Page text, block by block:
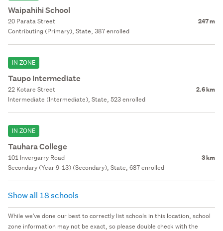
Waipahihi School
20 Parata Street 247 m
Contributing (Primary), State, 387 enrolled
IN ZONE
Taupo Intermediate
22 Kotare Street 2.6 km
Intermediate (Intermediate), State, 523 enrolled
IN ZONE
Tauhara College
101 Invergarry Road 3 km
Secondary (Year 9-13) (Secondary), State, 687 enrolled
Show all 18 schools
While we've done our best to correctly list schools in this location, school
zone information may not be exact, so please double check with the